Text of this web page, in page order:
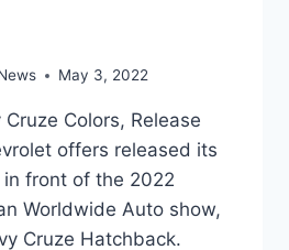
May 3, 2022
Colors, Release
offers released its
front of the 2022
Worldwide Auto show,
Cruze Hatchback.